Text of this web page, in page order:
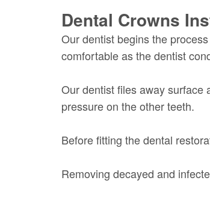
Dental Crowns
Our dentist begins the
comfortable as the dentist
Our dentist files away surface
pressure on the other teeth.
Before fitting the dental
Removing decayed and